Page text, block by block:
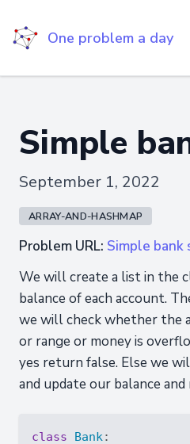
One problem a day
Simple
September 1, 2022
ARRAY-AND-HASHMAP
Problem URL: Simple bank
We will create a list in the
balance of each account.
we will check whether the
or range or money is
yes return false. Else we
and update our balance
class Bank :